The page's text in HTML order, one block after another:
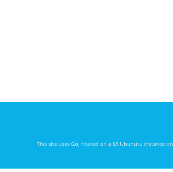
This site uses Go , hosted on a $5 Ubunutu instance on